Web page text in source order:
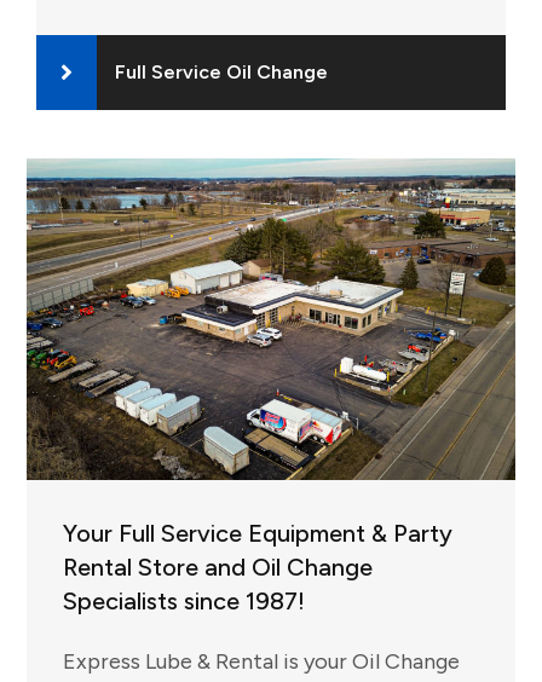
Full Service Oil Change
Your Full Service Equipment & Party
Rental Store and Oil Change
Specialists since 1987!
Express Lube & Rental is your Oil Change